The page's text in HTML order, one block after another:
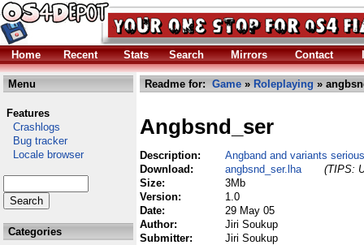
Home Recent Stats Search Mirrors Contact
Menu
Features
Crashlogs
Bug tracker
Locale browser
Categories
Readme for: Game » Roleplaying »
Angbsnd_ser
Description:
Angband and variants
Download:
angbsnd_ser.lha
(TIPS:
Size:
3Mb
Version:
1.0
Date:
29 May 05
Author:
Jiri Soukup
Submitter:
Jiri Soukup